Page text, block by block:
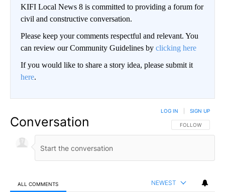
KIFI Local News 8 is committed to providing a forum for
civil and constructive conversation.
Please keep your comments respectful and relevant. You
can review our Community Guidelines by clicking here
If you would like to share a story idea, please submit it
here.
Conversation FOLLOW THIS
FOLLOW
LOG IN SIGN UP
ALL COMMENTS NEWEST